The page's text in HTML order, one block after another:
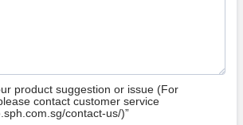
product suggestion or issue (For
contact customer service
contact-us/)”